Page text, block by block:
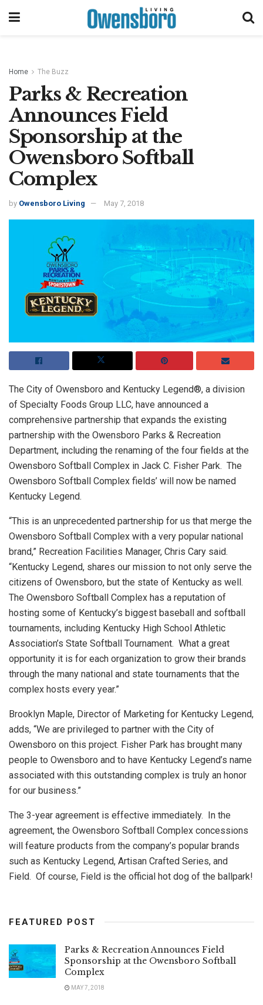
Home The Buzz
Parks & Recreation
Announces Field
Sponsorship at the
Owensboro Softball
Complex
by Owensboro Living May 7, 2018
The City of Owensboro and Kentucky Legend®, a division
of Specialty Foods Group LLC, have announced a
comprehensive partnership that expands the existing
partnership with the Owensboro Parks & Recreation
Department, including the renaming of the four fields at the
Owensboro Softball Complex in Jack C. Fisher Park. The
Owensboro Softball Complex fields’ will now be named
Kentucky Legend.
“This is an unprecedented partnership for us that merge the
Owensboro Softball Complex with a very popular national
brand,” Recreation Facilities Manager, Chris Cary said.
“Kentucky Legend, shares our mission to not only serve the
citizens of Owensboro, but the state of Kentucky as well.
The Owensboro Softball Complex has a reputation of
hosting some of Kentucky’s biggest baseball and softball
tournaments, including Kentucky High School Athletic
Association’s State Softball Tournament. What a great
opportunity it is for each organization to grow their brands
through the many national and state tournaments that the
complex hosts every year.”
Brooklyn Maple, Director of Marketing for Kentucky Legend,
adds, “We are privileged to partner with the City of
Owensboro on this project. Fisher Park has brought many
people to Owensboro and to have Kentucky Legend’s name
associated with this outstanding complex is truly an honor
for our business.”
The 3-year agreement is effective immediately. In the
agreement, the Owensboro Softball Complex concessions
will feature products from the company’s popular brands
such as Kentucky Legend, Artisan Crafted Series, and
Field. Of course, Field is the official hot dog of the ballpark!
FEATURED POST
Parks & Recreation Announces Field
Sponsorship at the Owensboro Softball
Complex
MAY 7, 2018